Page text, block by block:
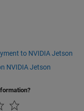
to NVIDIA Jetson
NVIDIA Jetson